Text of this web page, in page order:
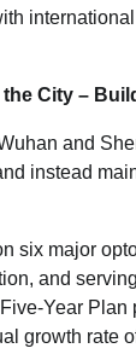
City –
and
instead
six major
and
Year
growth rate